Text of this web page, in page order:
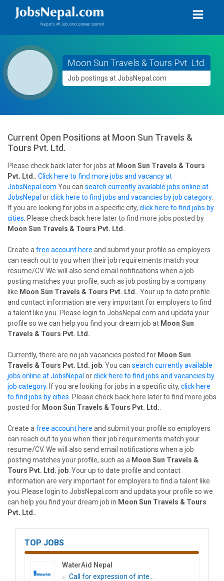
Moon Sun Travels & Tours Pvt. Ltd.
Job postings at JobsNepal.com
Current Open Positions at Moon Sun Travels &
Tours Pvt. Ltd.
Please check back later for jobs at Moon Sun Travels & Tours
Pvt. Ltd. Click here to find more jobs and vacancy at
JobsNepal.com You can search currently available jobs online at
JobsNepal orclick here to find jobs and vacancies by job category.
If you are looking for jobs in a specific city, click here to find jobs by
cities . Please check back here later to find more jobs posted by
Moon Sun Travels & Tours Pvt. Ltd.
Create a free account here and submit your profile so employers
can reach out to you when their job requirements match your
resume/CV. We will also send email notifications when a job
posting matches your profile, such as job posting by a company
like Moon Sun Travels & Tours Pvt. Ltd. . Your up to date profile
and contact information are very important for employers to find
a talent like you. Please login to JobsNepal.com and updata your
profile so we can help you find your dream job at Moon Sun
Travels & Tours Pvt. Ltd.
Currently, there are no job vacancies posted for Moon Sun
Travels & Tours Pvt. Ltd. job . You can search currently available
jobs online at JobsNepal orclick here to find jobs and vacancies by
job category. If you are looking for jobs in a specific city, click here
to find jobs by cities . Please check back here later to find more jobs
posted for Moon Sun Travels & Tours Pvt. Ltd.
Create a free account here and submit your profile so employers
can reach out to you when their job requirements match your
resume/CV. We will also send email notifications when a job
posting matches your profile, such as a Moon Sun Travels &
Tours Pvt. Ltd. job . Your up to date profile and contact
information are very important for employers to find a talent like
you. Please login to JobsNepal.com and updata your profile so we
can help you find your dream job in Moon Sun Travels & Tours
Pvt. Ltd.
TOP JOBS
WaterAid Nepal
Call for expression of inte...